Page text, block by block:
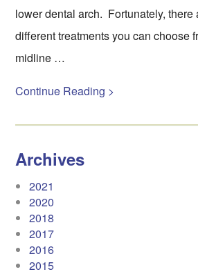
lower dental arch. Fortunately, there
different treatments you can choose
midline …
Continue Reading >
Archives
2021
2020
2018
2017
2016
2015